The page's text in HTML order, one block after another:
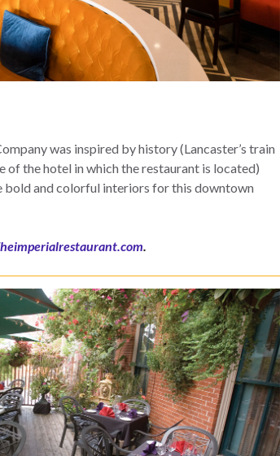
was inspired by history (Lancaster’s train
of the hotel in which the restaurant is located)
bold and colorful interiors for this downtown
.